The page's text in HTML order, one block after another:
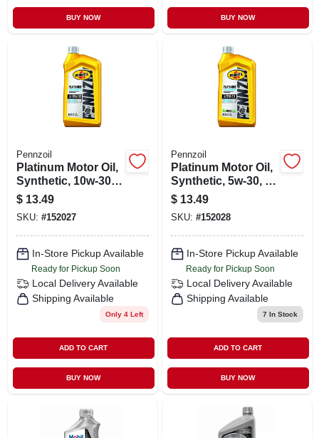
BUY NOW BUY NOW
Pennzoil
Platinum Motor Oil,
Synthetic, 10w-30, 1
Qt.
$ 13.49
SKU: #152027
In-Store Pickup Available
Ready for Pickup Soon
Local Delivery Available
Shipping Available
Only 4 Left
ADD TO CART
BUY NOW
Pennzoil
Platinum Motor Oil,
Synthetic, 5w-30, 1
Qt.
$ 13.49
SKU: #152028
In-Store Pickup Available
Ready for Pickup Soon
Local Delivery Available
Shipping Available
7 In Stock
ADD TO CART
BUY NOW